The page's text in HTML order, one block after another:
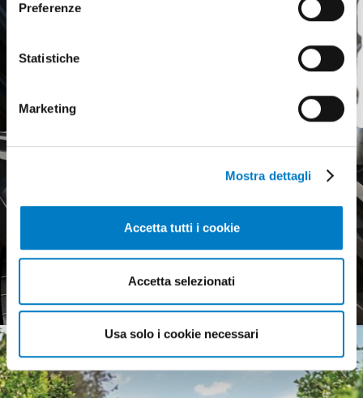
Preferenze
Statistiche
Marketing
Mostra dettagli
Accetta tutti i cookie
Accetta selezionati
Usa solo i cookie necessari
Agricultural tyres, a weak
European market